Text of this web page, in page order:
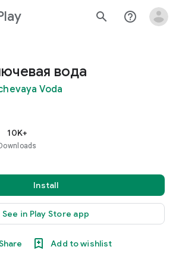
Play search help_outline
вода
Voda
10K+
Downloads
Install
See in Play Store app
Add to wishlist